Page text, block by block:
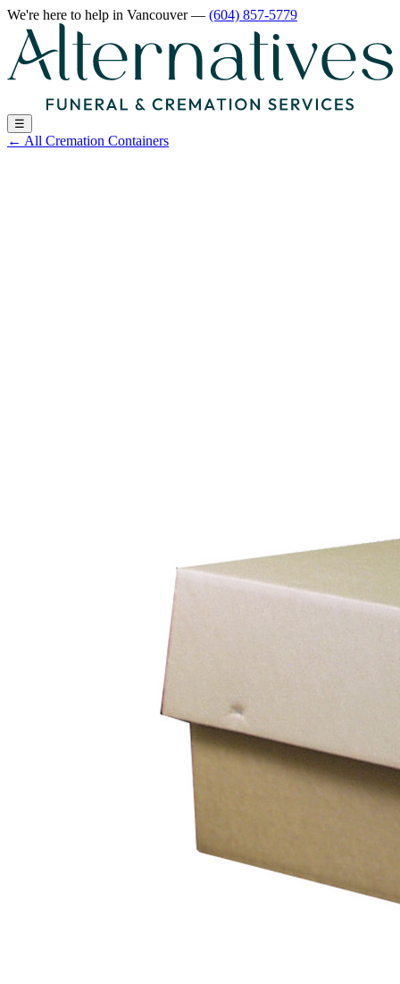
We're here to help in Vancouver— (604) 857-5779
☰
← All Cremation Containers